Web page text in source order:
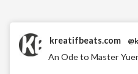
kreatifbeats.com
An Ode to Master